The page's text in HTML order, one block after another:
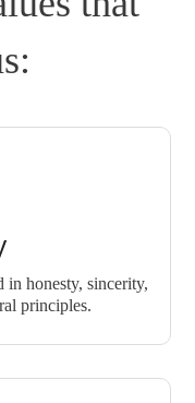
in honesty, sincerity,
principles.